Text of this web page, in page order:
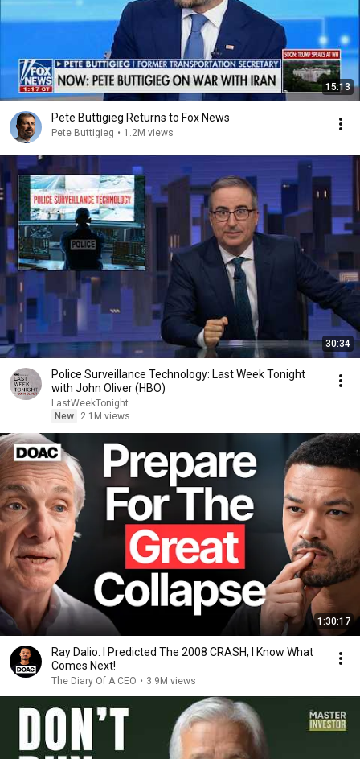
15:13
Pete Buttigieg Returns to Fox News
Pete Buttigieg • 1.2M views
30:34
Police Surveillance Technology: Last Week Tonight
with John Oliver (HBO)
LastWeekTonight
New
2.1M views
1:30:17
Ray Dalio: I Predicted The 2008 CRASH, I Know What
Comes Next!
The Diary Of A CEO • 3.9M views